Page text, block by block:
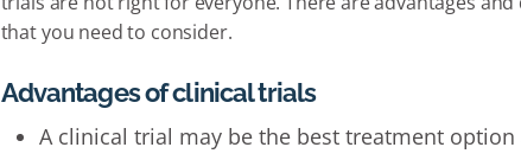
that you need to consider.
Advantages of clinical trials
A clinical trial may be the best treatment option